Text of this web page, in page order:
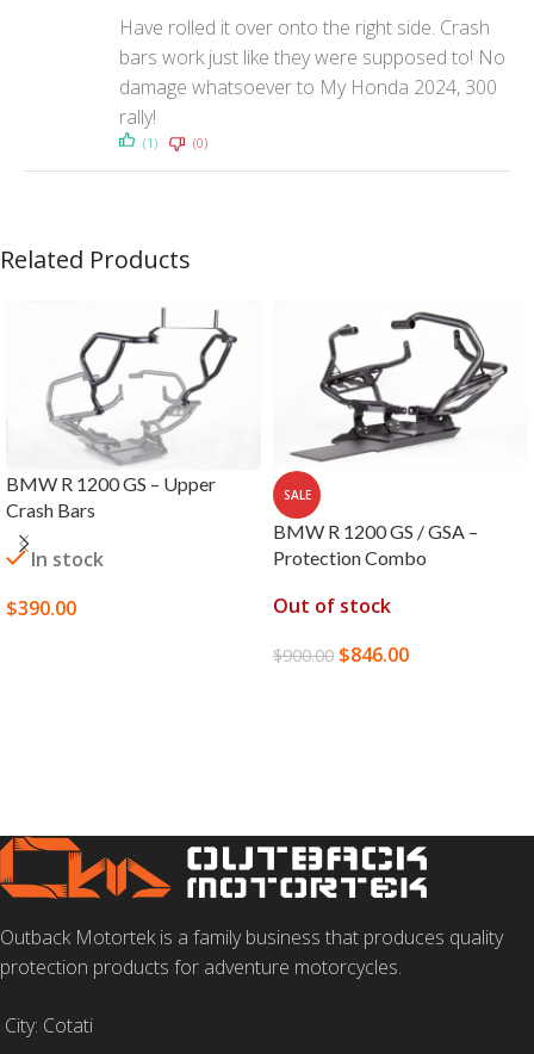
Have rolled it over onto the right side. Crash
bars work just like they were supposed to! No
damage whatsoever to My Honda 2024, 300
rally!
(1) (0)
Related Products
BMW R 1200 GS – Upper
Crash Bars
In stock
$390.00
SALE
BMW R 1200 GS / GSA –
Protection Combo
Out of stock
$900.00 $846.00
Outback Motortek is a family business that produces quality
protection products for adventure motorcycles.
City: Cotati